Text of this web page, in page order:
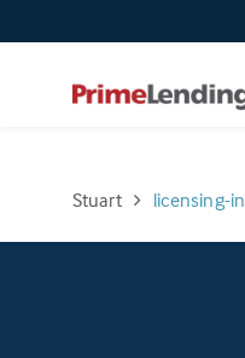
Stuart licensing-